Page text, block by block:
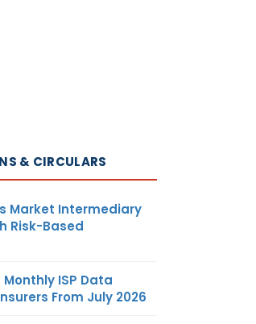
& CIRCULARS
Market Intermediary
Risk-Based
ISP Data
From July 2026